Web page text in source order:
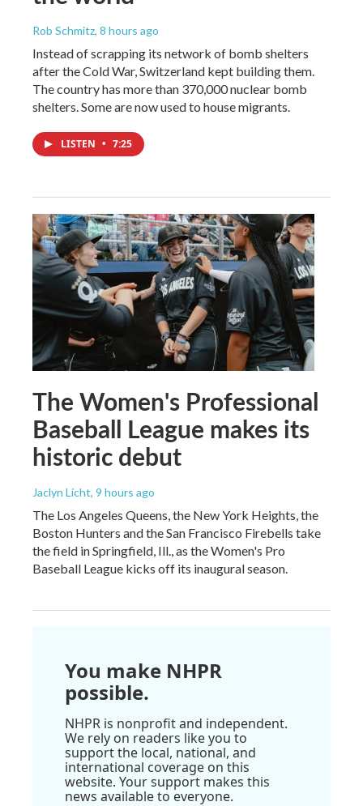
Rob Schmitz, 8 hours ago
Instead of scrapping its network of bomb shelters
after the Cold War, Switzerland kept building them.
The country has more than 370,000 nuclear bomb
shelters. Some are now used to house migrants.
LISTEN • 7:25
The Women's Professional
Baseball League makes its
historic debut
Jaclyn Licht, 9 hours ago
The Los Angeles Queens, the New York Heights, the
Boston Hunters and the San Francisco Firebells take
the field in Springfield, Ill., as the Women's Pro
Baseball League kicks off its inaugural season.
You make NHPR
possible.
NHPR is nonprofit and independent.
We rely on readers like you to
support the local, national, and
international coverage on this
website. Your support makes this
news available to everyone.